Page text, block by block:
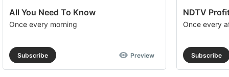
All You Need To Know
Once every morning
Subscribe Preview
NDTV
Once every
Subscribe